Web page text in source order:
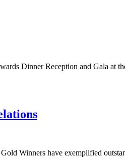
Dinner Reception and Gala at
Winners have exemplified